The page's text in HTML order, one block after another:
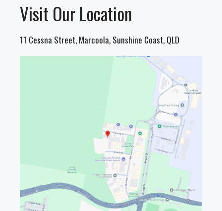
Visit Our Location
11 Cessna Street, Marcoola, Sunshine Coast, QLD